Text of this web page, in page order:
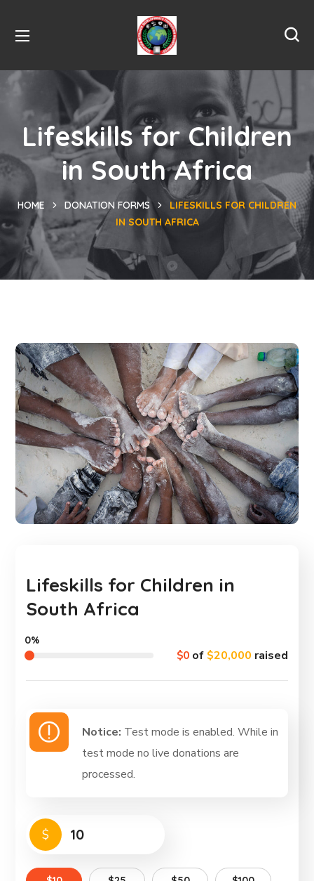
Lifeskills for Children
in South Africa
HOME DONATION FORMS
LIFESKILLS FOR CHILDREN
IN SOUTH AFRICA
Lifeskills for Children in
South Africa
$0of $20,000 raised
0%
Notice: Test mode is enabled. While in
test mode no live donations are
processed.
$